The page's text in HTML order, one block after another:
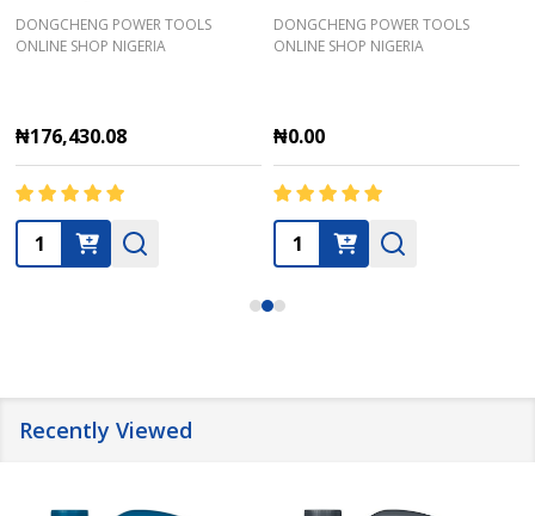
DONGCHENG POWER TOOLS
ONLINE SHOP NIGERIA
₦176,430.08
Quantity:
DONGCHENG POWER TOOLS
ONLINE SHOP NIGERIA
₦0.00
Quantity:
Recently Viewed